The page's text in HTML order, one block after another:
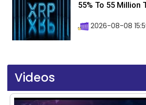
55% To 55 Million
2026-08-08
Videos